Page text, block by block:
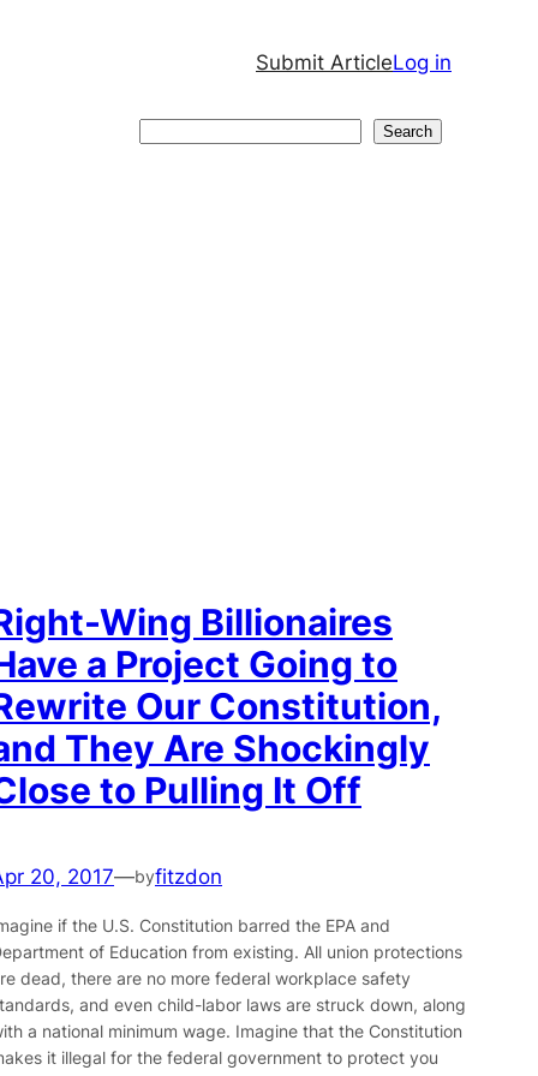
Submit ArticleLog in
Search
Wing Billionaires
a Project Going to
Our Constitution,
They Are Shockingly
to Pulling It Off
20, 2017—byfitzdon
if the U.S. Constitution barred the EPA and
of Education from existing. All union protections
dead, there are no more federal workplace safety
and even child-labor laws are struck down, along
a national minimum wage. Imagine that the Constitution
it illegal for the federal government to protect you